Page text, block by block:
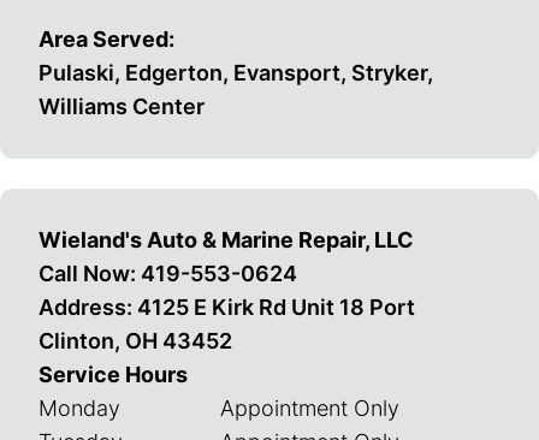
Area Served:
Pulaski, Edgerton, Evansport, Stryker,
Williams Center
Wieland's Auto & Marine Repair, LLC
Call Now: 419-553-0624
Address: 4125 E Kirk Rd Unit 18 Port
Clinton, OH 43452
Service Hours
Monday
Appointment Only